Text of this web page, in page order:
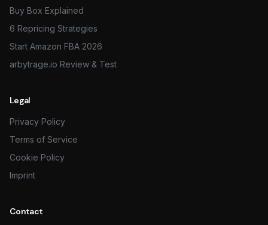
Buy Box Explained
6 Repricing Strategies
Start Amazon FBA 2026
arbytrage.io Review & Test
Legal
Privacy Policy
Terms of Service
Cookie Policy
Imprint
Contact